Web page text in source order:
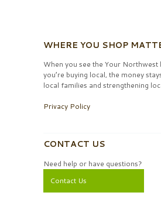
WHERE YOU SHOP
When you see the Your Northwest
you’re buying local, the money
local families and strengthening
Privacy Policy
CONTACT US
Need help or have questions?
Contact Us